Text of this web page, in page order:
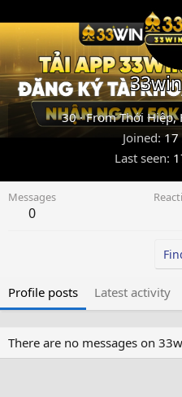
30·FromThới Hiệp,
Joined
Last seen
Messages
0
Profile posts Latest activity
There are no messages on